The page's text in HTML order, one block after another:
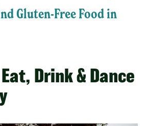
Gluten-Free Food in
Drink & Dance